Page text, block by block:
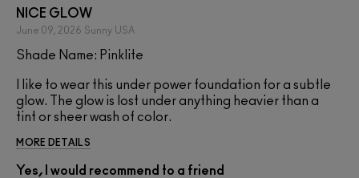
NICE GLOW
June 09, 2026 Sunny USA
Shade Name: Pinklite
I like to wear this under power foundation for a subtle
glow. The glow is lost under anything heavier than a
tint or sheer wash of color.
MORE DETAILS
Yes, I would recommend to a friend